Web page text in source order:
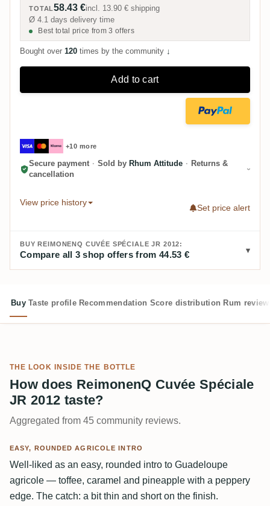
TOTAL58.43 €incl. 13.90 € shipping
Ø 4.1 days delivery time
Best total price from 3 offers
Bought over 120 times by the community ↓
Add to cart
+10 more
Secure payment · Sold by Rhum Attitude · Returns &
cancellation
View price history
Set price alert
BUY REIMONENQ CUVÉE SPÉCIALE JR 2012:
Compare all 3 shop offers from 44.53 €
Buy Taste profile Recommendation Score distribution Rum
THE LOOK INSIDE THE BOTTLE
How does ReimonenQ Cuvée Spéciale
JR 2012 taste?
Aggregated from 45 community reviews.
EASY, ROUNDED AGRICOLE INTRO
Well-liked as an easy, rounded intro to Guadeloupe
agricole — toffee, caramel and pineapple with a peppery
edge. The catch: a bit thin and short on the finish.